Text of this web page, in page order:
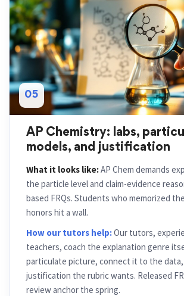
05
AP Chemistry: labs,
models, and justification
What it looks like:AP Chem demands
the particle level and claim-evidence
based FRQs. Students who memorized
honors hit a wall.
How our tutors help:Our tutors,
teachers, coach the explanation genre
particulate picture, connect it to the
justification the rubric wants. Released
review anchor the spring.